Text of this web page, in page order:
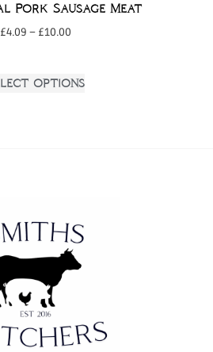
Pork Sausage Meat
£4.09 – £10.00
options